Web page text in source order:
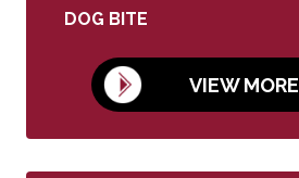
DOG BITE
VIEW MORE